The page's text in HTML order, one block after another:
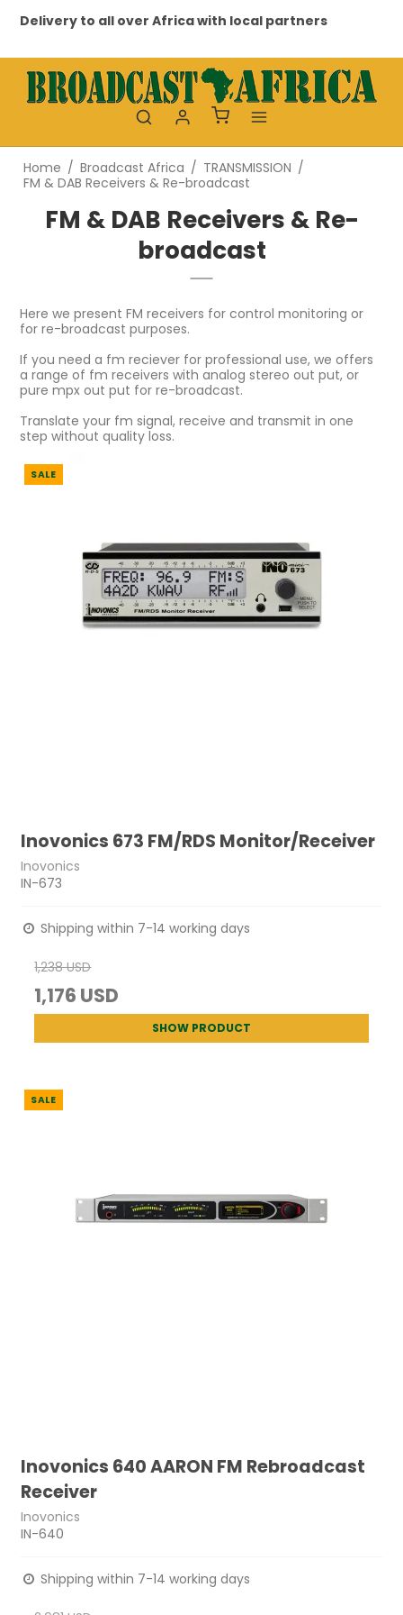
to all over Africa with local partners
Home / Broadcast Africa / TRANSMISSION /
FM & DAB Receivers & Re-broadcast
FM & DAB Receivers & Re-
broadcast
Here we present FM receivers for control monitoring or
for re-broadcast purposes.
If you need a fm reciever for professional use, we offers
a range of fm receivers with analog stereo out put, or
pure mpx out put for re-broadcast.
Translate your fm signal, receive and transmit in one
step without quality loss.
SALE
Inovonics 673 FM/RDS Monitor/Receiver
Inovonics
IN-673
Shipping within 7-14 working days
1,238 USD
1,176 USD
SHOW PRODUCT
SALE
Inovonics 640 AARON FM Rebroadcast
Receiver
Inovonics
IN-640
Shipping within 7-14 working days